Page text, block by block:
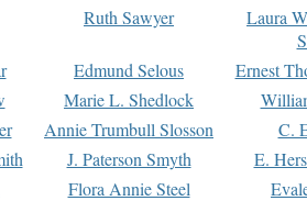
Ruth Sawyer
Laura
Edmund Selous
Ernest
Marie L. Shedlock
Annie Trumbull Slosson
C.
J. Paterson Smyth
E.
Flora Annie Steel